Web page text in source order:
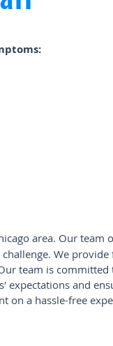
area. Our team
We provide
team is
expectations and
on a hassle-free